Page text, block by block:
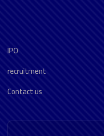
IPO
recruitment
Contact us